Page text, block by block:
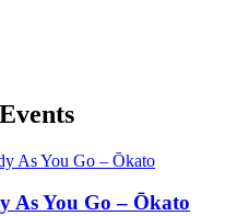
As You Go – Ōkato